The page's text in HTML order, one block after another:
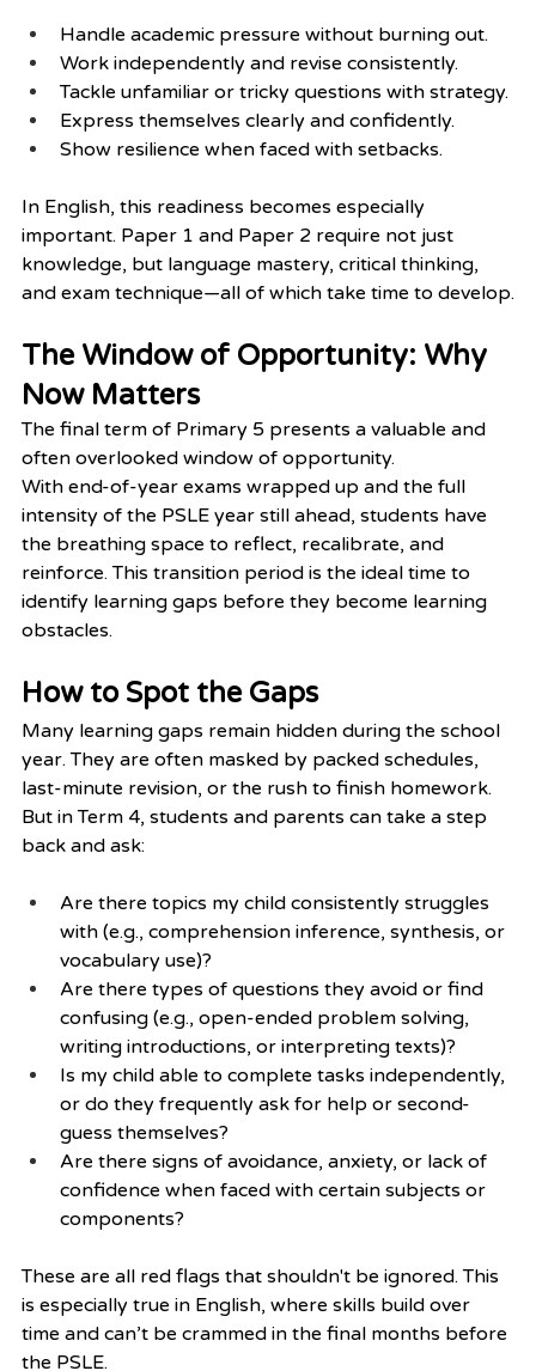
Handle academic pressure without burning out.
Work independently and revise consistently.
Tackle unfamiliar or tricky questions with strategy.
Express themselves clearly and confidently.
Show resilience when faced with setbacks.
In English, this readiness becomes especially
important. Paper 1 and Paper 2 require not just
knowledge, but language mastery, critical thinking,
and exam technique—all of which take time to develop.
The Window of Opportunity: Why
Now Matters
The final term of Primary 5 presents a valuable and
often overlooked window of opportunity.
With end-of-year exams wrapped up and the full
intensity of the PSLE year still ahead, students have
the breathing space to reflect, recalibrate, and
reinforce. This transition period is the ideal time to
identify learning gaps before they become learning
obstacles.
How to Spot the Gaps
Many learning gaps remain hidden during the school
year. They are often masked by packed schedules,
last-minute revision, or the rush to finish homework.
But in Term 4, students and parents can take a step
back and ask:
Are there topics my child consistently struggles
with (e.g., comprehension inference, synthesis, or
vocabulary use)?
Are there types of questions they avoid or find
confusing (e.g., open-ended problem solving,
writing introductions, or interpreting texts)?
Is my child able to complete tasks independently,
or do they frequently ask for help or second-
guess themselves?
Are there signs of avoidance, anxiety, or lack of
confidence when faced with certain subjects or
components?
These are all red flags that shouldn't be ignored. This
is especially true in English, where skills build over
time and can’t be crammed in the final months before
the PSLE.